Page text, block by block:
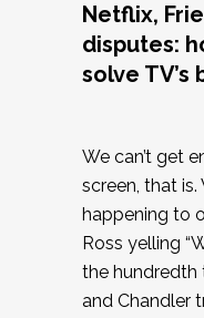
Netflix,
disputes:
solve
We can’t get
screen, that
happening to
Ross yelling
the hundredth
and Chandler